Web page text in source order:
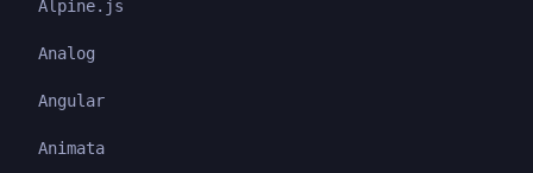
Alpine.js
Analog
Angular
Animata